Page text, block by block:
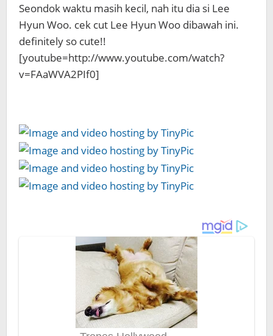
Seondok waktu masih kecil, nah itu dia si Lee
Hyun Woo. cek cut Lee Hyun Woo dibawah ini.
definitely so cute!!
[youtube=http://www.youtube.com/watch?
v=FAaWVA2PIf0]